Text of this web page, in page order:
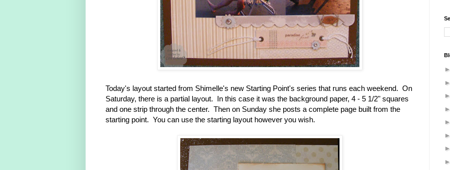
Today's layout started from Shimelle's new Starting Point's series that runs each weekend. On
Saturday, there is a partial layout. In this case it was the background paper, 4 - 5 1/2" squares
and one strip through the center. Then on Sunday she posts a complete page built from the
starting point. You can use the starting layout however you wish.